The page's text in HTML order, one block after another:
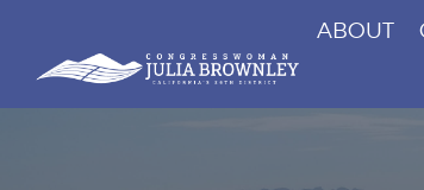
Skip To Content
Congresswoman Julia Brownley
ABOUT